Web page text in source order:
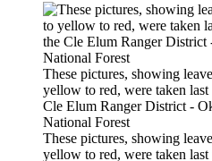
These pictures, showing
yellow to red, were taken
Cle Elum Ranger District -
National Forest
These pictures, showing
yellow to red, were taken